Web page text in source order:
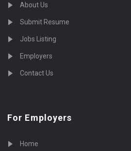
About Us
Submit Resume
Jobs Listing
Employers
Contact Us
For Employers
Home